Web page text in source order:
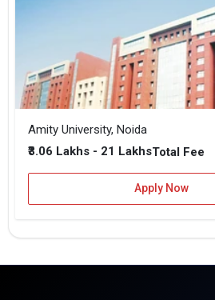
Amity University, Noida
₹3.06 Lakhs - 21 LakhsTotal Fee
Apply Now